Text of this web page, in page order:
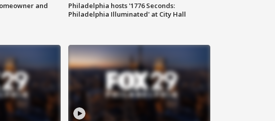
and
Philadelphia hosts '1776 Seconds:
Philadelphia Illuminated' at City Hall